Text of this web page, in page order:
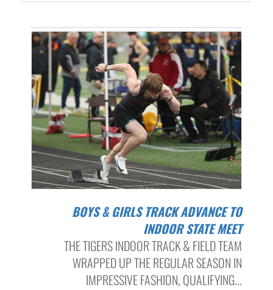
BOYS & GIRLS TRACK ADVANCE TO
INDOOR STATE MEET
THE TIGERS INDOOR TRACK & FIELD TEAM
WRAPPED UP THE REGULAR SEASON IN
IMPRESSIVE FASHION, QUALIFYING...